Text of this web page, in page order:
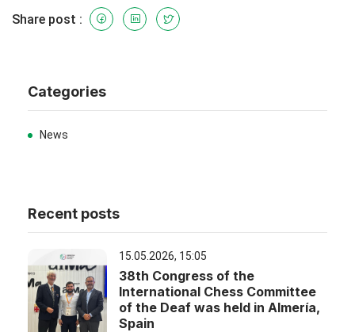
Share post :
Categories
News
Recent posts
15.05.2026, 15:05
38th Congress of the
International Chess Committee
of the Deaf was held in Almería,
Spain